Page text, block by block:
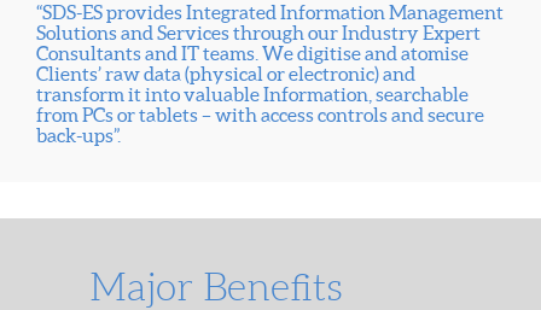
“SDS-ES provides Integrated Information Management
Solutions and Services through our Industry Expert
Consultants and IT teams. We digitise and atomise
Clients’ raw data (physical or electronic) and
transform it into valuable Information, searchable
from PCs or tablets – with access controls and secure
back-ups”.
Major Benefits